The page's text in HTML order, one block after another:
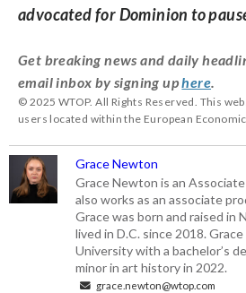
advocated for Dominion to
Get breaking news and daily
email inbox by signing uphere
© 2025 WTOP. All Rights Reserved. This
users located within the European Economic
Grace Newton
Grace Newton is an
also works as an associate
Grace was born and raised in
lived in D.C. since 2018.
University with a bachelor’s
minor in art history in 2022.
grace.newton@wtop.com